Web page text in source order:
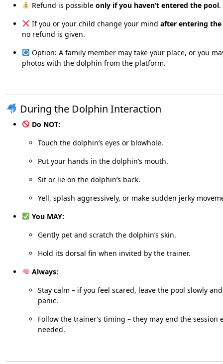
Refund is possible only if you haven’t entered the pool.
If you or your child change your mind after entering
no refund is given.
Option: A family member may take your place, or you
photos with the dolphin from the platform.
During the Dolphin Interaction
Do NOT:
Touch the dolphin’s eyes or blowhole.
Put your hands in the dolphin’s mouth.
Sit or lie on the dolphin’s back.
Yell, splash aggressively, or make sudden jerky
You MAY:
Gently pet and scratch the dolphin’s skin.
Hold its dorsal fin when invited by the trainer.
Always:
Stay calm – if you feel scared, leave the pool slowly
panic.
Follow the trainer’s timing – they may end the session
needed.